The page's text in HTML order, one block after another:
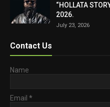
“HOLLATA
2026.
July 23, 2026
Contact Us
Name
Email *